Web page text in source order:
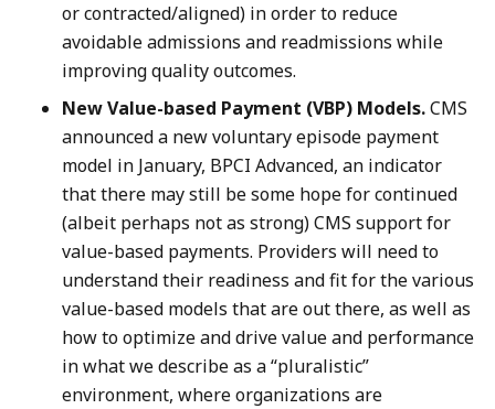
or contracted/aligned) in order to reduce
avoidable admissions and readmissions while
improving quality outcomes.
New Value-based Payment (VBP) Models.CMS
announced a new voluntary episode payment
model in January, BPCI Advanced, an indicator
that there may still be some hope for continued
(albeit perhaps not as strong) CMS support for
value-based payments. Providers will need to
understand their readiness and fit for the various
value-based models that are out there, as well as
how to optimize and drive value and performance
in what we describe as a “pluralistic”
environment, where organizations are